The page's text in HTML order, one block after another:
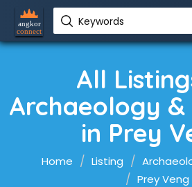
Keywords
All
Archaeology &
in Prey
Home Listing
Prey Veng